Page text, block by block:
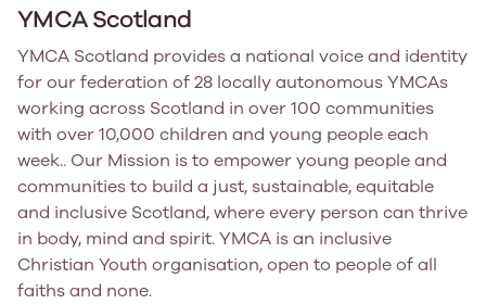
YMCA Scotland
YMCA Scotland provides a national voice and identity
for our federation of 28 locally autonomous YMCAs
working across Scotland in over 100 communities
with over 10,000 children and young people each
week.. Our Mission is to empower young people and
communities to build a just, sustainable, equitable
and inclusive Scotland, where every person can thrive
in body, mind and spirit. YMCA is an inclusive
Christian Youth organisation, open to people of all
faiths and none.